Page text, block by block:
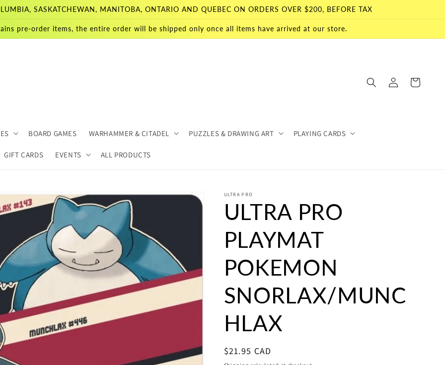
SASKATCHEWAN, MANITOBA, ONTARIO AND QUEBEC ON ORDERS OVER $200, BEFORE TAX
pre-order items, the entire order will be shipped only once all items have arrived at our store.
BOARD GAMES WARHAMMER & CITADEL PUZZLES & DRAWING ART PLAYING CARDS
GIFT CARDS EVENTS ALL PRODUCTS
Log
in
Cart
ULTRA PRO
ULTRA PRO
PLAYMAT
POKEMON
SNORLAX/MUNC
HLAX
Regular
$21.95 CAD